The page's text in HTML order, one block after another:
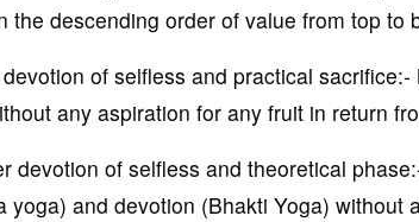
the descending order of value from top to
of selfless and practical
any aspiration for any fruit in return
devotion of selfless and theoretical
yoga) and devotion (Bhakti Yoga) without